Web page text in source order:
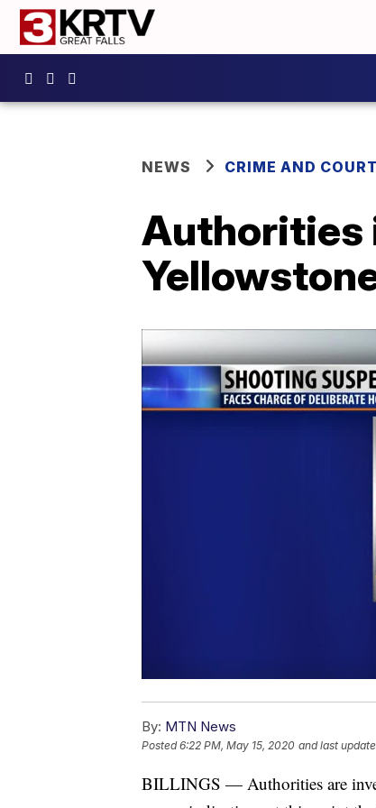
NEWS CRIME AND
Authorities
By: MTN News
Posted6:22 PM, May 15, 2020 and last
BILLINGS — Authorities are